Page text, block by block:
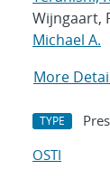
Wijngaart,
Michael A.
More
TYPE
OSTI